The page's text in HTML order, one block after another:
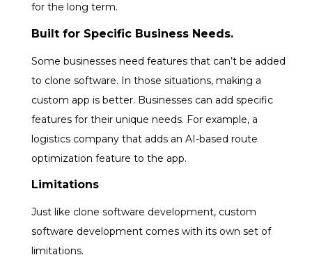
for the long term.
Built for Specific Business Needs.
Some businesses need features that can’t be added
to clone software. In those situations, making a
custom app is better. Businesses can add specific
features for their unique needs. For example, a
logistics company that adds an AI-based route
optimization feature to the app.
Limitations
Just like clone software development, custom
software development comes with its own set of
limitations.